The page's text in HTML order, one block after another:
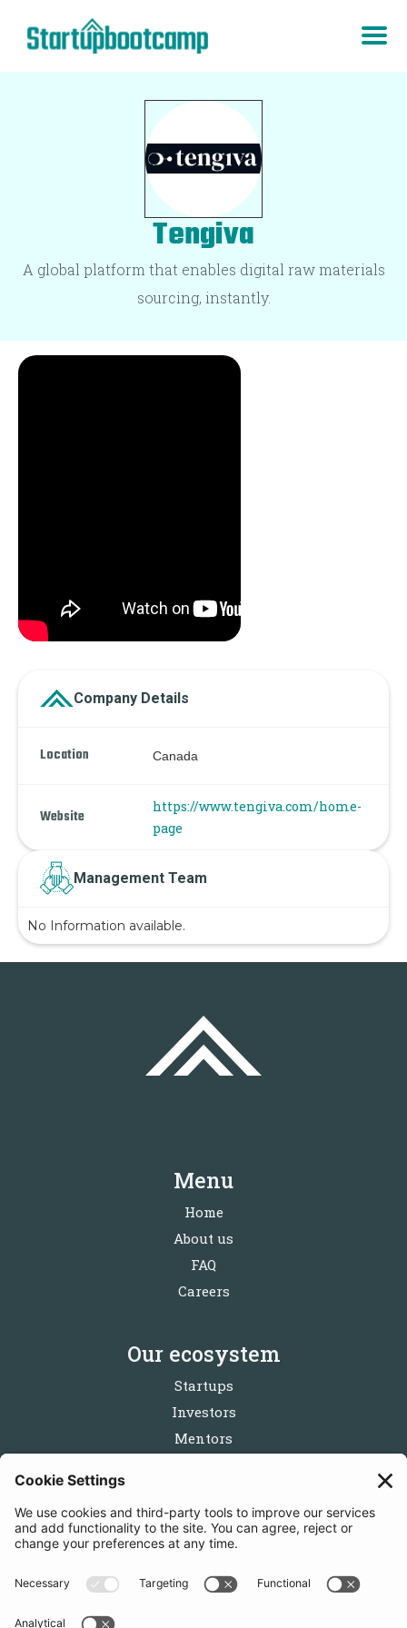
Tengiva
A global platform that enables digital raw materials
sourcing, instantly.
Company Details
Location Canada
Website
https://www.tengiva.com/home-
page
Management Team
No Information available.
Menu
Home
About us
FAQ
Careers
Our ecosystem
Startups
Investors
Mentors
Follow us